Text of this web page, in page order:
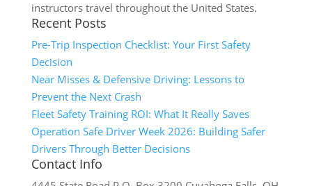
instructors travel throughout the United States.
Recent Posts
Pre-Trip Inspection Checklist: Your First Safety
Decision
Near Misses & Defensive Driving: Lessons to
Prevent the Next Crash
Fleet Safety Training ROI: What It Really Saves
Operation Safe Driver Week 2026: Building Safer
Drivers Through Better Decisions
Contact Info